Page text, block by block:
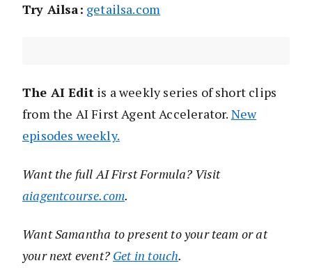
Try Ailsa: getailsa.com
The AI Editis a weekly series of short clips
from the AI First Agent Accelerator. New
episodes weekly.
Want the full AI First Formula? Visit
aiagentcourse.com.
Want Samantha to present to your team or at
your next event? Get in touch.